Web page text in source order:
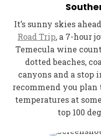
It’s sunny skies
Road Trip, a 7-hour
Temecula wine
dotted beaches,
canyons and a stop
recommend you
temperatures at
top 100